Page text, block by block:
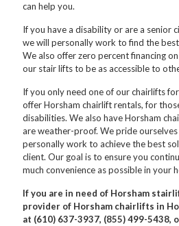
can help you.
If you have a disability or are a senior
we will personally work to find the
We also offer zero percent financing
our stair lifts to be as accessible to
If you only need one of our chairlifts
offer Horsham chairlift rentals, for
disabilities. We also have Horsham
are weather-proof. We pride
personally work to achieve the best
client. Our goal is to ensure you
much convenience as possible in your
If you are in need of Horsham
provider of Horsham chairlifts in
at (610) 637-3937, (855) 499-5438,